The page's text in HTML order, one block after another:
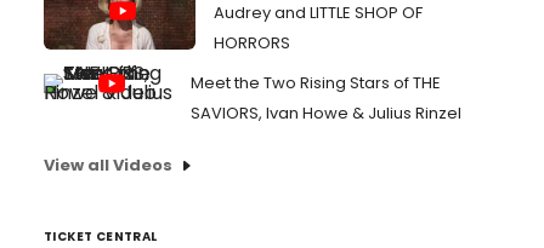
Audrey and LITTLE SHOP OF
HORRORS
Meet the Two Rising Stars of THE
SAVIORS, Ivan Howe & Julius Rinzel
View all Videos
TICKET CENTRAL